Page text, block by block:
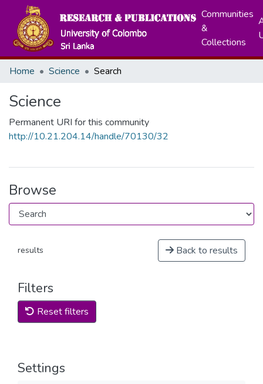
Communities
&
Collections
Home Science Search
Science
Permanent URI for this community
http://10.21.204.14/handle/70130/32
Browse
results Back to results
Filters
Reset filters
Settings